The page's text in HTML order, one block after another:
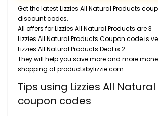
Get the latest Lizzies All Natural Products
discount codes.
All offers for Lizzies All Natural Products are 3
Lizzies All Natural Products Coupon code is
Lizzies All Natural Products Deal is 2.
They will help you save more and more
shopping at productsbylizzie.com
Tips using Lizzies All
coupon codes